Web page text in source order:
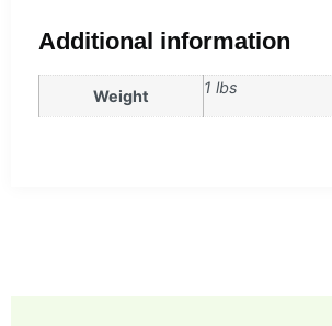
Additional information
Weight 1 lbs